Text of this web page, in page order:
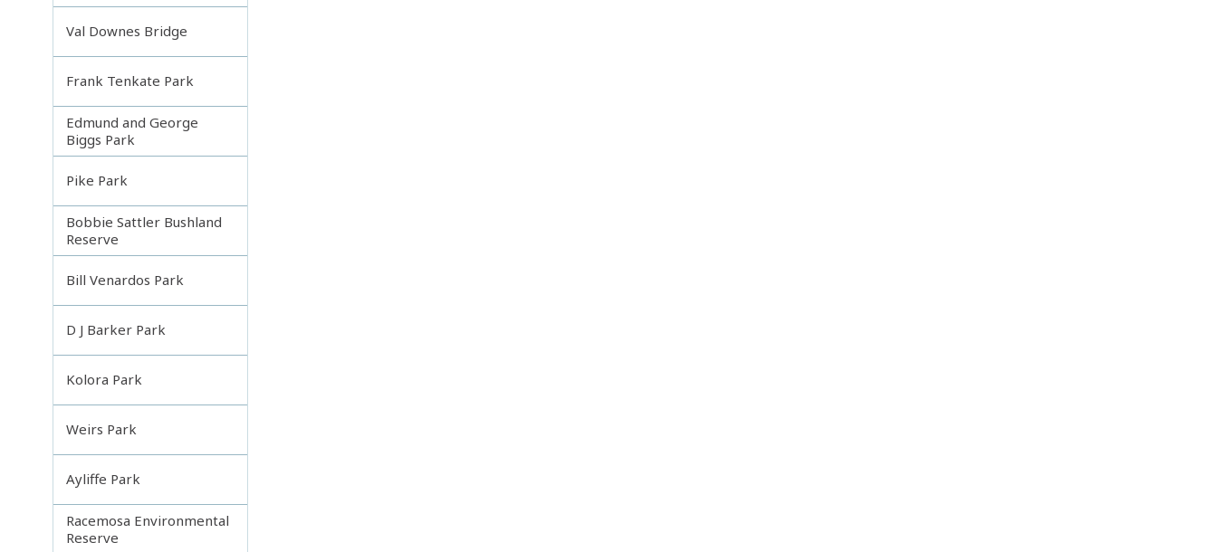
Val Downes Bridge
Frank Tenkate Park
Edmund and George
Biggs Park
Pike Park
Bobbie Sattler Bushland
Reserve
Bill Venardos Park
D J Barker Park
Kolora Park
Weirs Park
Ayliffe Park
Racemosa Environmental
Reserve